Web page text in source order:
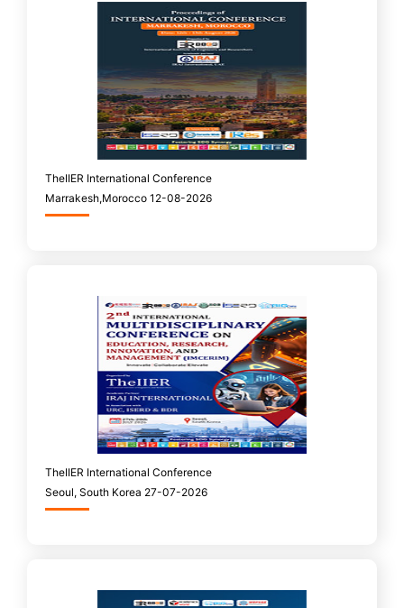
TheIIER International Conference
Marrakesh,Morocco 12-08-2026
TheIIER International Conference
Seoul, South Korea 27-07-2026